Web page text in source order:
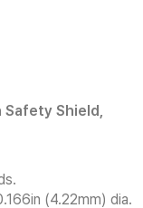
Safety Shield,
(4.22mm) dia.